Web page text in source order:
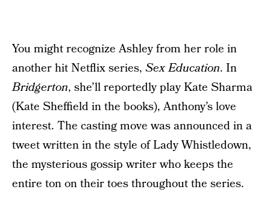
You might recognize Ashley from her role in
another hit Netflix series, Sex Education. In
Bridgerton, she’ll reportedly play Kate Sharma
(Kate Sheffield in the books), Anthony’s love
interest. The casting move was announced in a
tweet written in the style of Lady Whistledown,
the mysterious gossip writer who keeps the
entire ton on their toes throughout the series.